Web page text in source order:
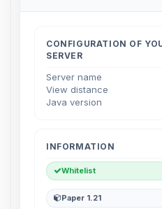
CONFIGURATION OF
SERVER
Server name
View distance
Java version
INFORMATION
Whitelist
Paper 1.21
assistant. Tell
you.